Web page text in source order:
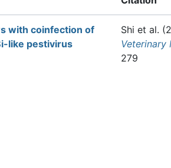
with coinfection of
like pestivirus
Shi et al.
Veterinary
279